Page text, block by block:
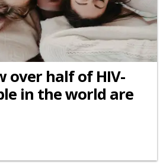
over half of HIV-
in the world are